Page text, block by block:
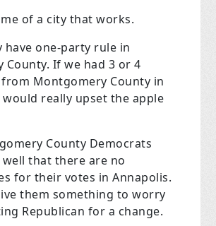
of a city that works.
have one-party rule in
County. If we had 3 or 4
from Montgomery County in
really upset the apple
County Democrats
that there are no
for their votes in Annapolis.
them something to worry
Republican for a change.